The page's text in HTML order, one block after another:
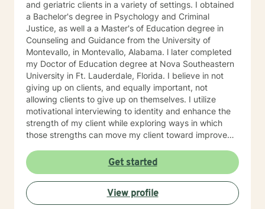
and geriatric clients in a variety of settings. I obtained
a Bachelor's degree in Psychology and Criminal
Justice, as well a a Master's of Education degree in
Counseling and Guidance from the University of
Montevallo, in Montevallo, Alabama. l later completed
my Doctor of Education degree at Nova Southeastern
University in Ft. Lauderdale, Florida. I believe in not
giving up on clients, and equally important, not
allowing clients to give up on themselves. I utilize
motivational interviewing to identity and enhance the
strength of my client while exploring ways in which
those strengths can move my client toward improved
prospect of working with you and hope to hear from
you soon~
Get started
View profile